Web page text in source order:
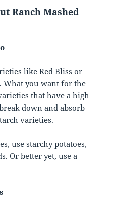
Ranch Mashed
like Red Bliss or
What you want for the
that have a high
down and absorb
varieties.
use starchy potatoes,
Or better yet, use a